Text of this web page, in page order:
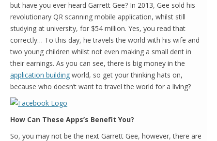
but have you ever heard Garrett Gee? In 2013, Gee sold his
revolutionary QR scanning mobile application, whilst still
studying at university, for $54 million. Yes, you read that
correctly… To this day, he travels the world with his wife and
two young children whilst not even making a small dent in
their earnings. As you can see, there is big money in the
application building world, so get your thinking hats on,
because who doesn’t want to travel the world for a living?
How Can These Apps’s Benefit You?
So, you may not be the next Garrett Gee, however, there are